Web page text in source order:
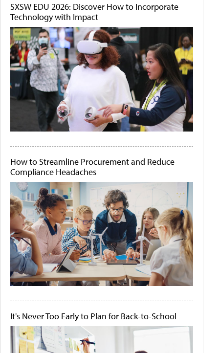
SXSW EDU 2026: Discover How to Incorporate
Technology with Impact
How to Streamline Procurement and Reduce
Compliance Headaches
It's Never Too Early to Plan for Back-to-School